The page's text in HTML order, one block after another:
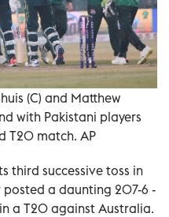
(C) and Matthew
with Pakistani players
T20 match. AP
third successive toss in
posted a daunting 207-6 -
a T20 against Australia.